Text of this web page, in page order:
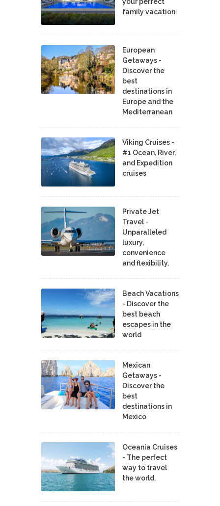
family vacation.
European
Getaways -
Discover the
best
destinations in
Europe and the
Mediterranean
Viking Cruises -
#1 Ocean, River,
and Expedition
cruises
Private Jet
Travel -
Unparalleled
luxury,
convenience
and flexibility.
Beach Vacations
- Discover the
best beach
escapes in the
world
Mexican
Getaways -
Discover the
best
destinations in
Mexico
Oceania Cruises
- The perfect
way to travel
the world.